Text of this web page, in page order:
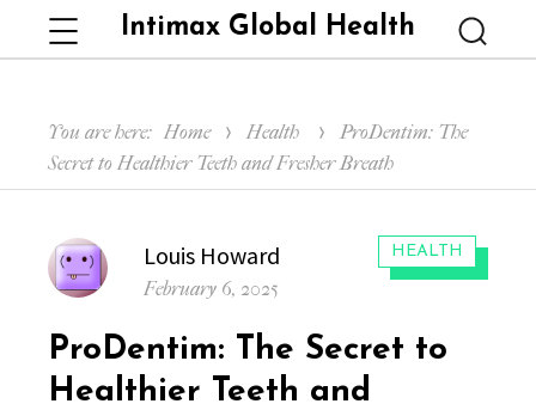
Intimax Global Health
Menu
You are here: Home Health
ProDentim: The
Secret to Healthier Teeth and Fresher Breath
CATEGORIES:
HEALTH
Author
Louis Howard
Posted
February 6, 2025
ProDentim: The Secret to
Healthier Teeth and